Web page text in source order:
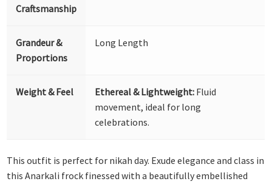
Craftsmanship
Grandeur &
Proportions
Long Length
Weight & Feel Ethereal & Lightweight: Fluid
movement, ideal for long
celebrations.
This outfit is perfect for nikah day. Exude elegance and class in
this Anarkali frock finessed with a beautifully embellished